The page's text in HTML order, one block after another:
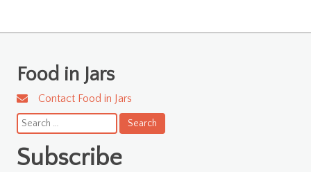
Food in Jars
Contact Food in Jars
Search
for:
Subscribe